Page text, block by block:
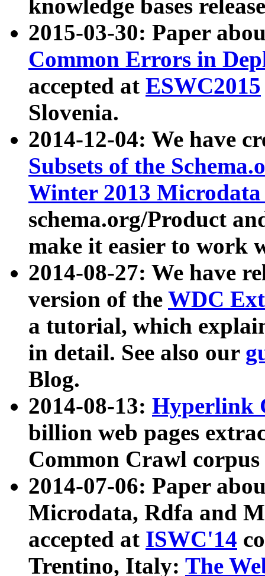
knowledge bases
2015-03-30: Paper
Common Errors in
accepted at ESWC2015
Slovenia.
2014-12-04: We have
Subsets of the
Winter 2013
schema.org/Product
make it easier to work
2014-08-27: We have
version of the WDC
a tutorial, which
in detail. See also our
Blog.
2014-08-13: Hyperlink
billion web pages
Common Crawl
2014-07-06: Paper
Microdata, Rdfa and
accepted at ISWC'14
Trentino, Italy: The